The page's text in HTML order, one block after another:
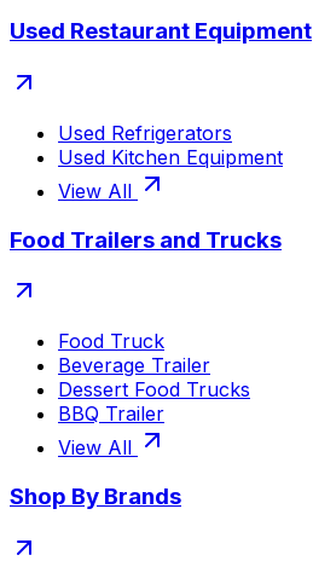
Used Restaurant Equipment
Used Refrigerators
Used Kitchen Equipment
View All
Food Trailers and Trucks
Food Truck
Beverage Trailer
Dessert Food Trucks
BBQ Trailer
View All
Shop By Brands